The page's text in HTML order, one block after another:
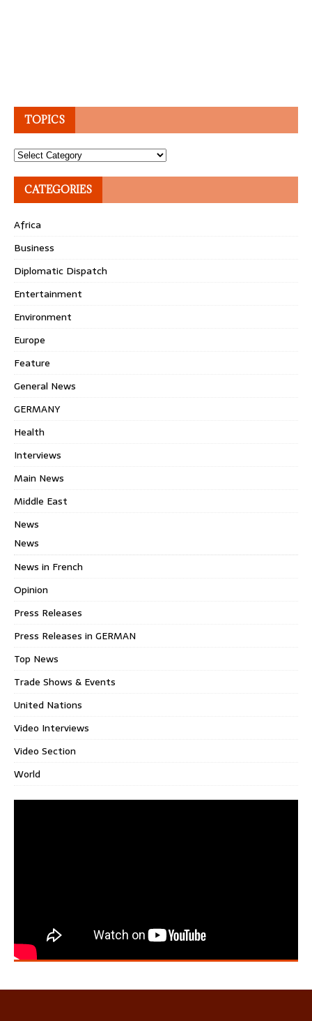
TOPICS
Topics
CATEGORIES
Africa
Business
Diplomatic Dispatch
Entertainment
Environment
Europe
Feature
General News
GERMANY
Health
Interviews
Main News
Middle East
News
News
News in French
Opinion
Press Releases
Press Releases in GERMAN
Top News
Trade Shows & Events
United Nations
Video Interviews
Video Section
World